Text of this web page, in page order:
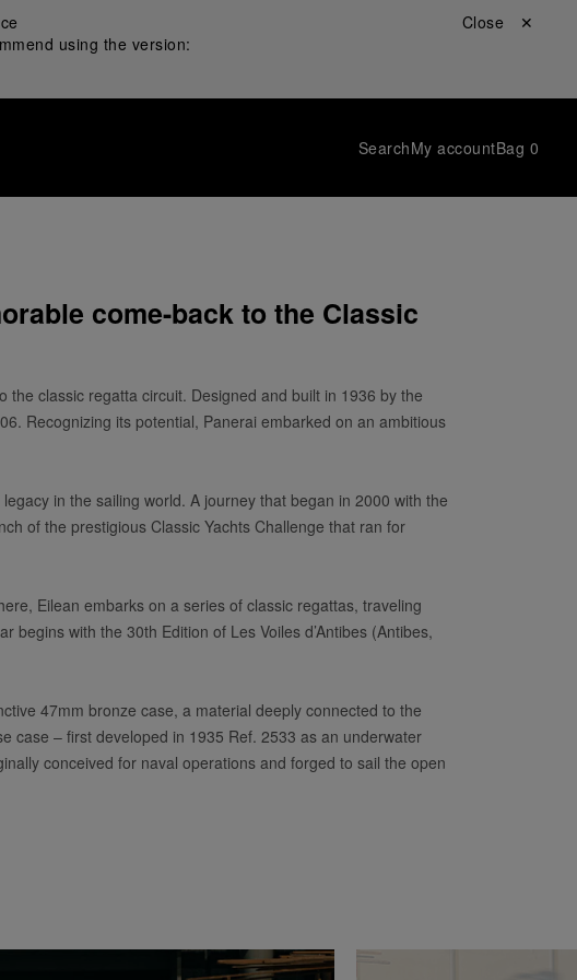
using the version:
Close ✕
SearchMy accountBag 0
come-back to the Classic
classic regatta circuit. Designed and built in 1936 by the
Recognizing its potential, Panerai embarked on an ambitious
in the sailing world. A journey that began in 2000 with the
of the prestigious Classic Yachts Challenge that ran for
Eilean embarks on a series of classic regattas, traveling
with the 30th Edition of Les Voiles d’Antibes (Antibes,
47mm bronze case, a material deeply connected to the
case – first developed in 1935 Ref. 2533 as an underwater
conceived for naval operations and forged to sail the open